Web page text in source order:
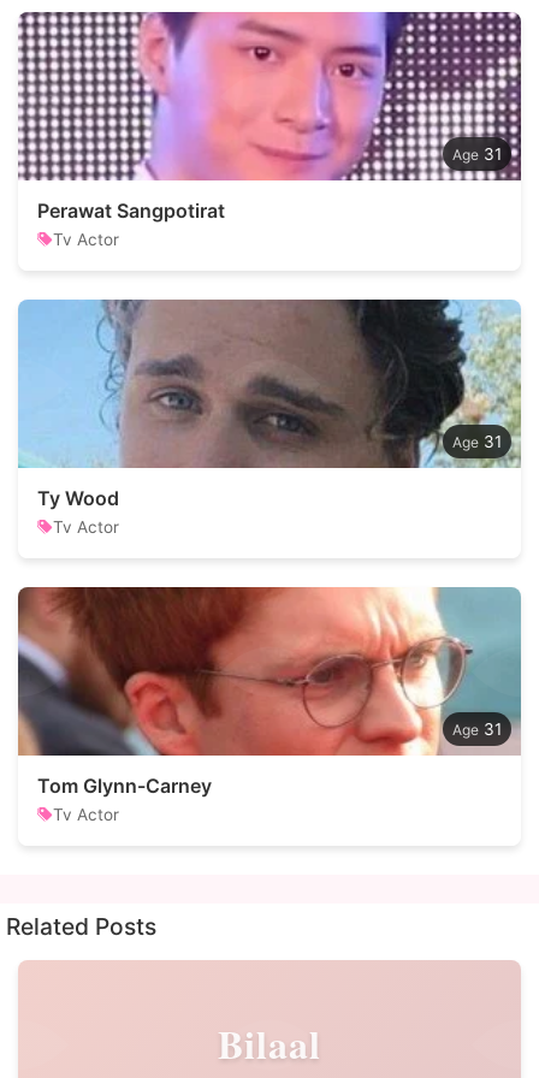
31
Perawat Sangpotirat
Tv Actor
31
Ty Wood
Tv Actor
31
Tom Glynn-Carney
Tv Actor
Related Posts
Bilaal